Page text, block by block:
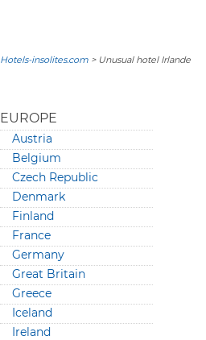
Hotels-insolites.com > Unusual hotel Irlande
EUROPE
Austria
Belgium
Czech Republic
Denmark
Finland
France
Germany
Great Britain
Greece
Iceland
Ireland